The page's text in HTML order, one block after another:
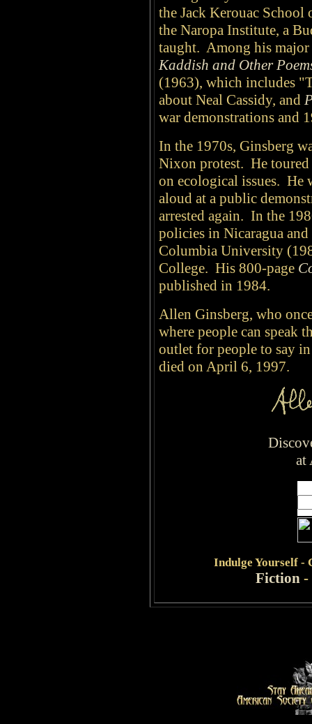
the Jack Kerouac
the Naropa Institute, a
taught. Among his
Kaddish and Other
(1963), which includes
about Neal Cassidy, and
war demonstrations and
In the 1970s, Ginsberg
Nixon protest. He
on ecological issues. He
aloud at a public
arrested again. In the
policies in Nicaragua
Columbia University
College. His 800-page
published in 1984.
Allen Ginsberg, who
where people can speak
outlet for people to say
died on April 6, 1997.
at
Indulge Yourself -
Fiction-